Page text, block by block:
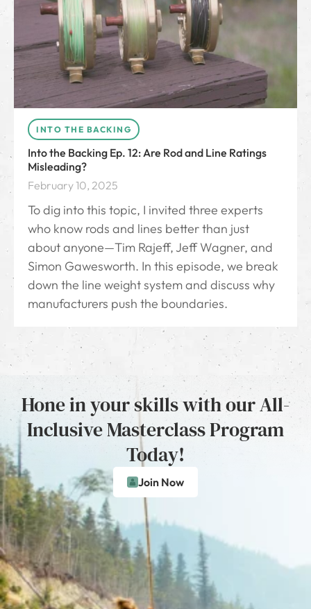
INTO THE BACKING
Into the Backing Ep. 12: Are Rod and Line Ratings
Misleading?
February 10, 2025
To dig into this topic, I invited three experts
who know rods and lines better than just
about anyone—Tim Rajeff, Jeff Wagner, and
Simon Gawesworth. In this episode, we break
down the line weight system and discuss why
manufacturers push the boundaries.
Hone in your skills with our All-
Inclusive Masterclass Program
Today!
Join Now